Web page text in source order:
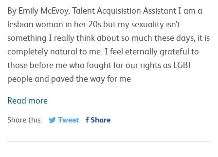
By Emily McEvoy, Talent Acquisistion Assistant I am a
lesbian woman in her 20s but my sexuality isn’t
something I really think about so much these days, it is
completely natural to me. I feel eternally grateful to
those before me who fought for our rights as LGBT
people and paved the way for me
Read more
Share this: Tweet Share